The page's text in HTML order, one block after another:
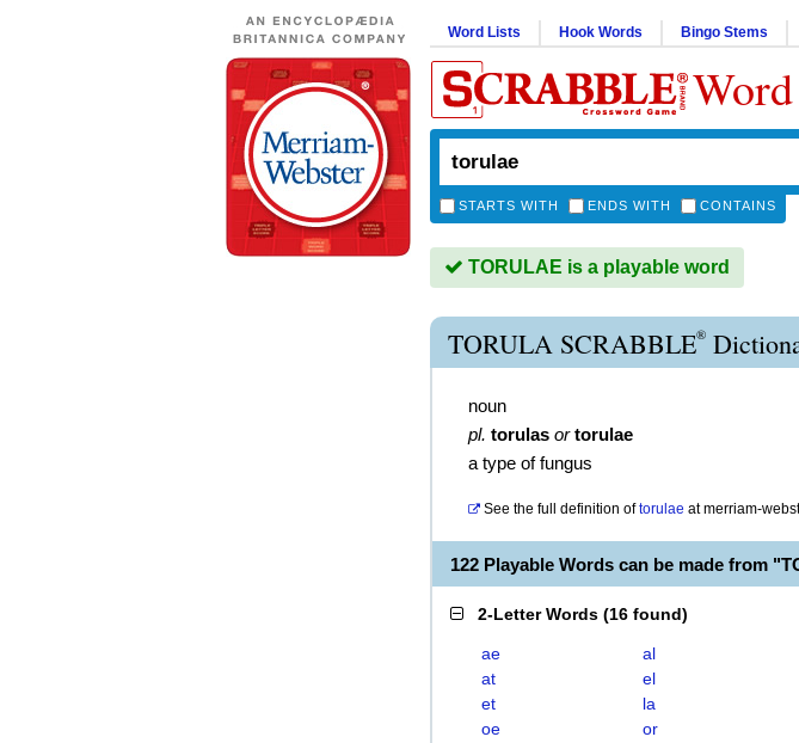
Word Lists Hook Words Bingo Stems
STARTS WITH ENDS WITH CONTAINS
TORULAE is a playable word
TORULA SCRABBLE®
noun
pl. torulas or torulae
a type of fungus
See the full definition of torulae atmerriam-
122 Playable Words can be made from
2-Letter Words (16 found)
ae al
at
el
et
la
oe
or